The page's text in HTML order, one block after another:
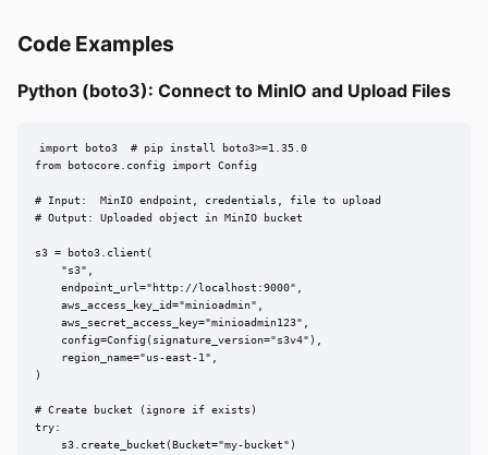
Code Examples
Python (boto3): Connect to MinIO and Upload Files
import boto3  # pip install boto3>=1.35.0
from botocore.config import Config
# Input:  MinIO endpoint, credentials, file to upload
# Output: Uploaded object in MinIO bucket
s3 = boto3.client(
    "s3",
    endpoint_url="http://localhost:9000",
    aws_access_key_id="minioadmin",
    aws_secret_access_key="minioadmin123",
    config=Config(signature_version="s3v4"),
    region_name="us-east-1",
)
# Create bucket (ignore if exists)
try:
    s3.create_bucket(Bucket="my-bucket")